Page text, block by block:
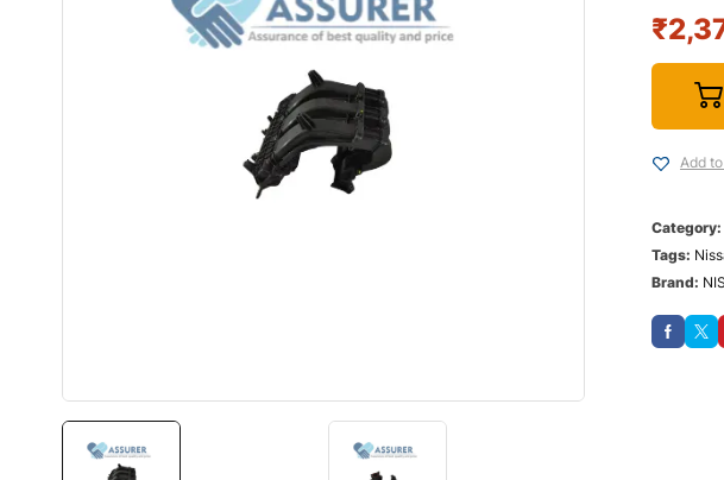
₹
Add
Category:
Tags:
Brand: